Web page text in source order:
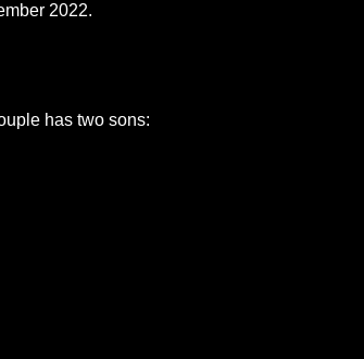
2022.
has two sons: